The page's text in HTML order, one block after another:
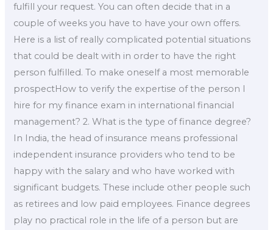
fulfill your request. You can often decide that in a
couple of weeks you have to have your own offers.
Here is a list of really complicated potential situations
that could be dealt with in order to have the right
person fulfilled. To make oneself a most memorable
prospectHow to verify the expertise of the person I
hire for my finance exam in international financial
management? 2. What is the type of finance degree?
In India, the head of insurance means professional
independent insurance providers who tend to be
happy with the salary and who have worked with
significant budgets. These include other people such
as retirees and low paid employees. Finance degrees
play no practical role in the life of a person but are